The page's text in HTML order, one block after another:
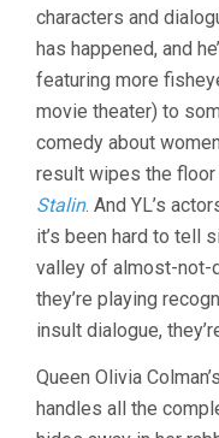
characters and
has happened, and
featuring more
movie theater) to
comedy about
result wipes the floor
Stalin. And YL’s
it’s been hard to tell
valley of almost-not-
they’re playing
insult dialogue,
Queen Olivia
handles all the